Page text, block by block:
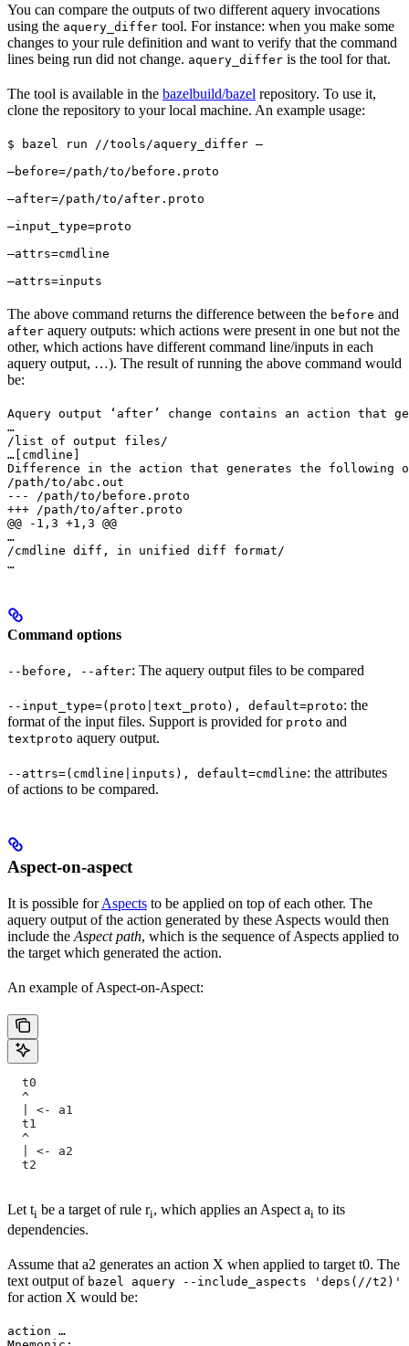
You can compare the outputs of two different aquery invocations
using the aquery_differ tool. For instance: when you make some
changes to your rule definition and want to verify that the command
lines being run did not change. aquery_differ is the tool for that.
The tool is available in the bazelbuild/bazel repository. To use it,
clone the repository to your local machine. An example usage:
$ bazel run //tools/aquery_differ —
—before=/path/to/before.proto
—after=/path/to/after.proto
—input_type=proto
—attrs=cmdline
—attrs=inputs
The above command returns the difference between the before and
after aquery outputs: which actions were present in one but not the
other, which actions have different command line/inputs in each
aquery output, …). The result of running the above command would
be:
Aquery output ‘after’ change contains an action that
…
/list of output files/
… [cmdline]
Difference in the action that generates the following
/path/to/abc.out
--- /path/to/before.proto
+++ /path/to/after.proto
@@ -1,3 +1,3 @@
…
/cmdline diff, in unified diff format/
…
Command options
--before, --after: The aquery output files to be compared
--input_type=(proto|text_proto), default=proto: the
format of the input files. Support is provided for proto and
textproto aquery output.
--attrs=(cmdline|inputs), default=cmdline: the attributes
of actions to be compared.
Aspect-on-aspect
It is possible forAspects to be applied on top of each other. The
aquery output of the action generated by these Aspects would then
include the Aspect path, which is the sequence of Aspects applied to
the target which generated the action.
An example of Aspect-on-Aspect:
  t0
  ^
  | <- a1
  t1
  ^
  | <- a2
  t2
Let ti be a target of rule ri, which applies an Aspect ai to its
dependencies.
Assume that a2 generates an action X when applied to target t0. The
text output of bazel aquery --include_aspects 'deps(//t2)'
for action X would be:
action …